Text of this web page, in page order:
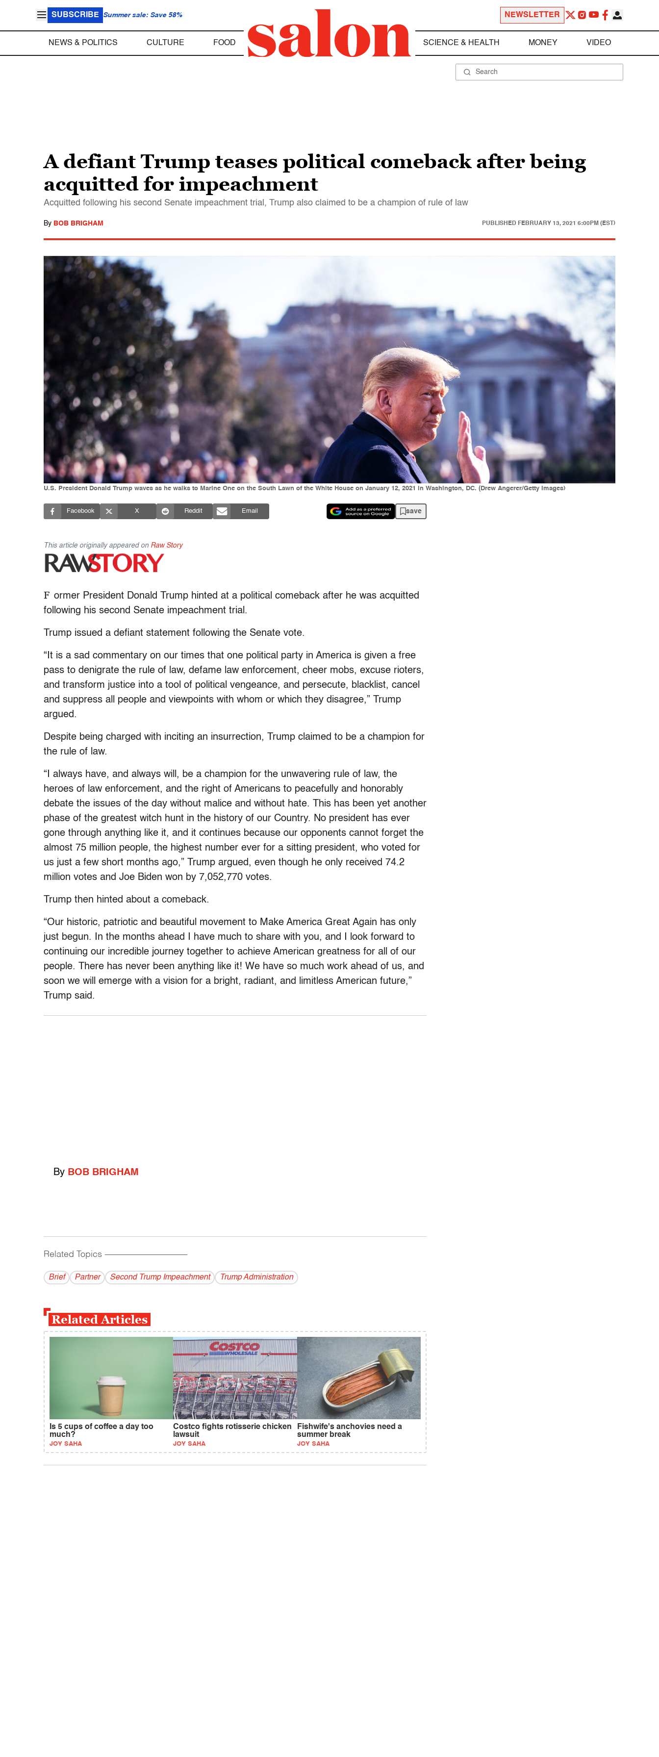
SUBSCRIBE Summer sale: Save 58% NEWSLETTER
NEWS & POLITICS CULTURE FOOD SCIENCE & HEALTH MONEY VIDEO
A defiant Trump teases political comeback after being
acquitted for impeachment
Acquitted following his second Senate impeachment trial, Trump also claimed to be a champion of rule of law
By BOB BRIGHAM PUBLISHED FEBRUARY 13, 2021 6:00PM (EST)
U.S. President Donald Trump waves as he walks to Marine One on the South Lawn of the White House on January 12, 2021 in Washington, DC. (Drew Angerer/Getty Images)
Facebook X Reddit Email save
This article originally appeared on Raw Story
F ormer President Donald Trump hinted at a political comeback after he was acquitted
following his second Senate impeachment trial.
Trump issued a defiant statement following the Senate vote.
“It is a sad commentary on our times that one political party in America is given a free
pass to denigrate the rule of law, defame law enforcement, cheer mobs, excuse rioters,
and transform justice into a tool of political vengeance, and persecute, blacklist, cancel
and suppress all people and viewpoints with whom or which they disagree,” Trump
argued.
Despite being charged with inciting an insurrection, Trump claimed to be a champion for
the rule of law.
“I always have, and always will, be a champion for the unwavering rule of law, the
heroes of law enforcement, and the right of Americans to peacefully and honorably
debate the issues of the day without malice and without hate. This has been yet another
phase of the greatest witch hunt in the history of our Country. No president has ever
gone through anything like it, and it continues because our opponents cannot forget the
almost 75 million people, the highest number ever for a sitting president, who voted for
us just a few short months ago,” Trump argued, even though he only received 74.2
million votes and Joe Biden won by 7,052,770 votes.
Trump then hinted about a comeback.
“Our historic, patriotic and beautiful movement to Make America Great Again has only
just begun. In the months ahead I have much to share with you, and I look forward to
continuing our incredible journey together to achieve American greatness for all of our
people. There has never been anything like it! We have so much work ahead of us, and
soon we will emerge with a vision for a bright, radiant, and limitless American future,”
Trump said.
By BOB BRIGHAM
Related Topics ------------------------------------------
Brief Partner Second Trump Impeachment Trump Administration
Related Articles
Is 5 cups of coffee a day too
much?
JOY SAHA
Costco fights rotisserie chicken
lawsuit
JOY SAHA
Fishwife's anchovies need a
summer break
JOY SAHA